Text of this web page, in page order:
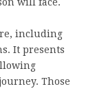
including
It presents
Those